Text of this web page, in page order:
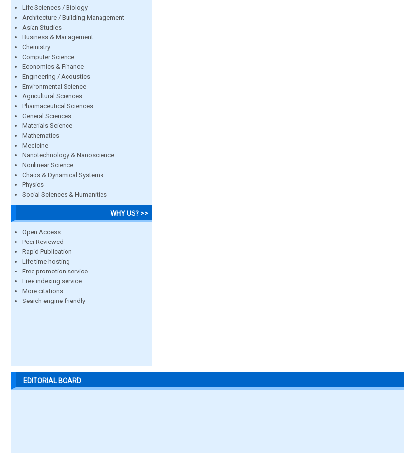
Life Sciences / Biology
Architecture / Building Management
Asian Studies
Business & Management
Chemistry
Computer Science
Economics & Finance
Engineering / Acoustics
Environmental Science
Agricultural Sciences
Pharmaceutical Sciences
General Sciences
Materials Science
Mathematics
Medicine
Nanotechnology & Nanoscience
Nonlinear Science
Chaos & Dynamical Systems
Physics
Social Sciences & Humanities
WHY US? >>
Open Access
Peer Reviewed
Rapid Publication
Life time hosting
Free promotion service
Free indexing service
More citations
Search engine friendly
EDITORIAL BOARD